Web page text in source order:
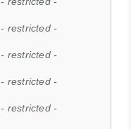
- restricted -
- restricted -
- restricted -
- restricted -